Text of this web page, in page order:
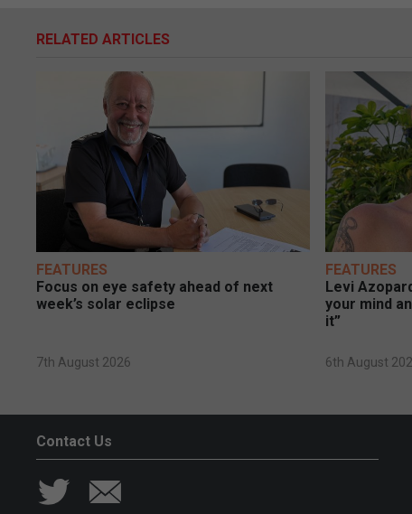
RELATED ARTICLES
FEATURES
Focus on eye safety ahead of next
week’s solar eclipse
7th August 2026
FEATURES
Levi
your mind
it”
6th August
Contact Us